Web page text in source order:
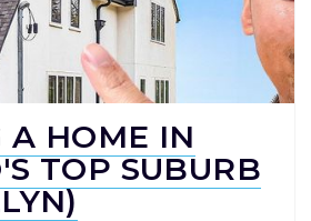
A HOME IN
TOP SUBURB